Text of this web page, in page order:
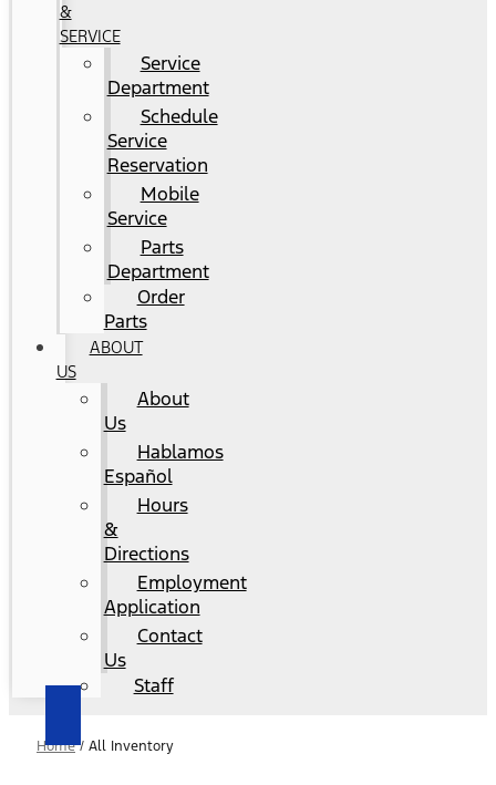
&
SERVICE
Service
Department
Schedule
Service
Reservation
Mobile
Service
Parts
Department
Order
Parts
ABOUT
US
About
Us
Hablamos
Español
Hours
&
Directions
Employment
Application
Contact
Us
Staff
Home/ All Inventory